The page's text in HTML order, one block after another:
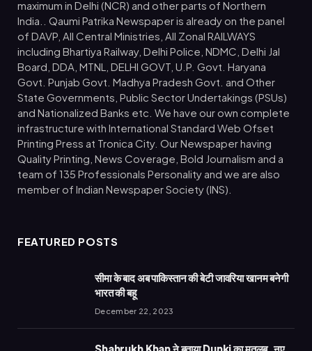
maximum in Delhi (NCR) and other parts of Northern
India.. Qaumi Patrika Newspaper is already on the panel
of DAVP, All Central Ministries, All Zonal RAILWAYS
including Bhartiya Railway, Delhi Police, NDMC, Delhi Jal
Board, DDA, MTNL, DELHI GOVT, U.P. Govt. Haryana
Govt. Punjab Govt. Madhya Pradesh Govt. and Other
State Governments, Public Sector Undertakings (PSUs)
and Nationalized Banks etc. We have our own complete
infrastructure with International Standard Web Ofset
Printing Press at Tronica City. Our Newspaper having
Quality Printing, News Coverage, Bold Journalism and a
team of 135 Professionals Personality and we are also
member of Indian Newspaper Society (INS).
FEATURED POSTS
सीमा के बाद अब पाकिस्तान की बेटी जावरिया खानम बनेगी
भारत की बहू
December 22, 2023